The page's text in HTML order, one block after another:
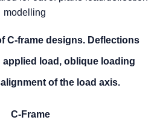
modelling
C-frame designs. Deflections
applied load, oblique loading
of the load axis.
C-Frame